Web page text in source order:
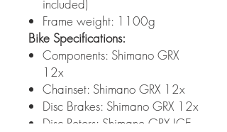
included)
Frame weight: 1100g
Bike Specifications:
Components: Shimano GRX
12x
Chainset: Shimano GRX 12x
Disc Brakes: Shimano GRX 12x
Disc Rotors: Shimano GRX ICE